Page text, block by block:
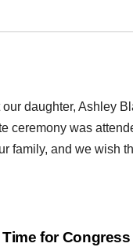
daughter, Ashley
ceremony was
family, and we wish
Time for